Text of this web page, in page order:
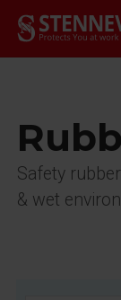
Safety
& wet